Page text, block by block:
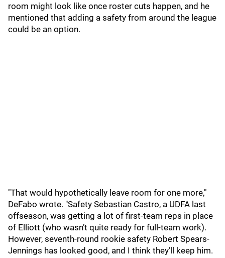
room might look like once roster cuts happen, and he
mentioned that adding a safety from around the league
could be an option.
"That would hypothetically leave room for one more,"
DeFabo wrote. "Safety Sebastian Castro, a UDFA last
offseason, was getting a lot of first-team reps in place
of Elliott (who wasn’t quite ready for full-team work).
However, seventh-round rookie safety Robert Spears-
Jennings has looked good, and I think they’ll keep him.